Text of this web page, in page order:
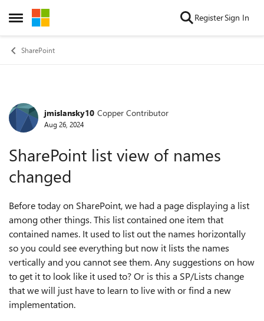
Open Side Menu
Skip to content RegisterSign In
SharePoint
Forum Discussion
jmislansky10 Copper Contributor
Aug 26, 2024
SharePoint list view of names
changed
Before today on SharePoint, we had a page displaying a list
among other things. This list contained one item that
contained names. It used to list out the names horizontally
so you could see everything but now it lists the names
vertically and you cannot see them. Any suggestions on how
to get it to look like it used to? Or is this a SP/Lists change
that we will just have to learn to live with or find a new
implementation.